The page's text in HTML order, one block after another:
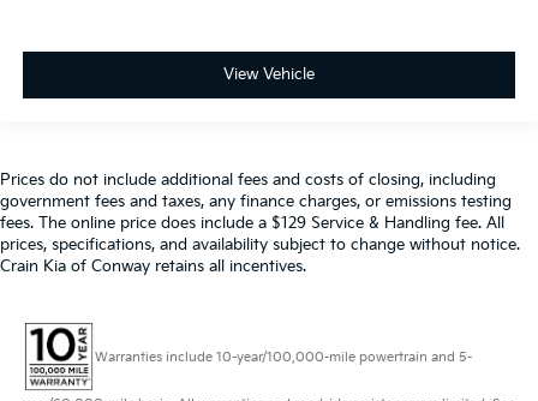
View Vehicle
Prices do not include additional fees and costs of closing, including
government fees and taxes, any finance charges, or emissions testing
fees. The online price does include a $129 Service & Handling fee. All
prices, specifications, and availability subject to change without notice.
Crain Kia of Conway retains all incentives.
Warranties include 10-year/100,000-mile powertrain and 5-